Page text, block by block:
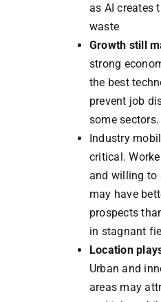
as AI creates
waste
Growth still
strong
the best
prevent job
some sectors.
Industry
critical.
and willing to
may have
prospects
in stagnant
Location
Urban and
areas may